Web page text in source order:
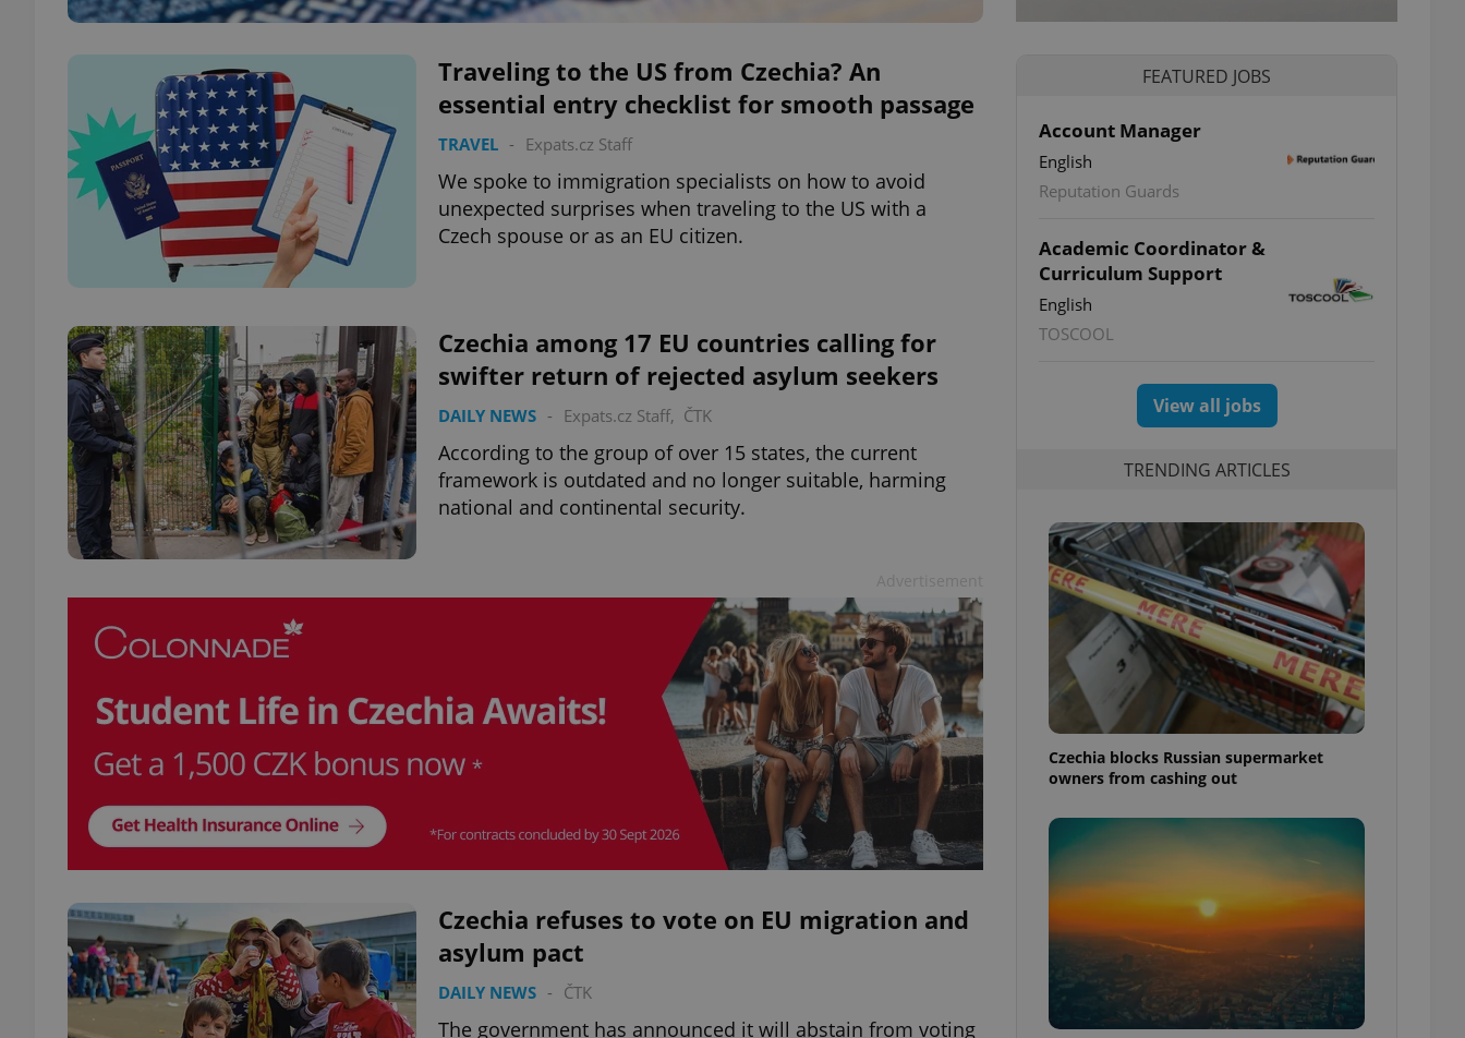
Traveling to the US from Czechia? An
essential entry checklist for smooth passage
TRAVEL - Expats.cz Staff
We spoke to immigration specialists on how to avoid
unexpected surprises when traveling to the US with a
Czech spouse or as an EU citizen.
Czechia among 17 EU countries calling for
swifter return of rejected asylum seekers
DAILY NEWS - Expats.cz Staff, ČTK
According to the group of over 15 states, the current
framework is outdated and no longer suitable, harming
national and continental security.
Czechia refuses to vote on EU migration and
asylum pact
DAILY NEWS - ČTK
The government has announced it will abstain from voting
FEATURED JOBS
Account Manager
English
Reputation Guards
Academic Coordinator &
Curriculum Support
English
TOSCOOL
View all jobs
TRENDING ARTICLES
Czechia blocks Russian supermarket
owners from cashing out